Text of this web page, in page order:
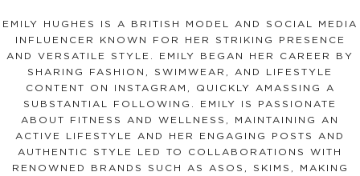
EMILY HUGHES IS A BRITISH MODEL AND SOCIAL MEDIA
INFLUENCER KNOWN FOR HER STRIKING PRESENCE
AND VERSATILE STYLE. EMILY BEGAN HER CAREER BY
SHARING FASHION, SWIMWEAR, AND LIFESTYLE
CONTENT ON INSTAGRAM, QUICKLY AMASSING A
SUBSTANTIAL FOLLOWING. EMILY IS PASSIONATE
ABOUT FITNESS AND WELLNESS, MAINTAINING AN
ACTIVE LIFESTYLE AND HER ENGAGING POSTS AND
AUTHENTIC STYLE LED TO COLLABORATIONS WITH
RENOWNED BRANDS SUCH AS ASOS, SKIMS, MAKING